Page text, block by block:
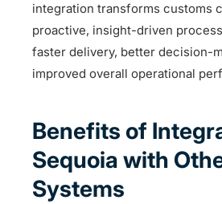
integration transforms customs
proactive, insight-driven
faster delivery, better decision-
improved overall operational
Benefits of
Sequoia with
Systems